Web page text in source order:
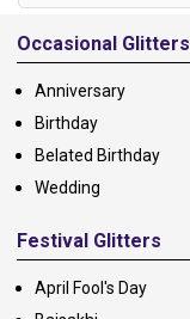
Alternative:
Occasional Glitters
Anniversary
Birthday
Belated Birthday
Wedding
Festival Glitters
April Fool's Day